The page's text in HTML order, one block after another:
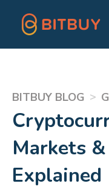
BITBUY BLOG >
Markets
Explained